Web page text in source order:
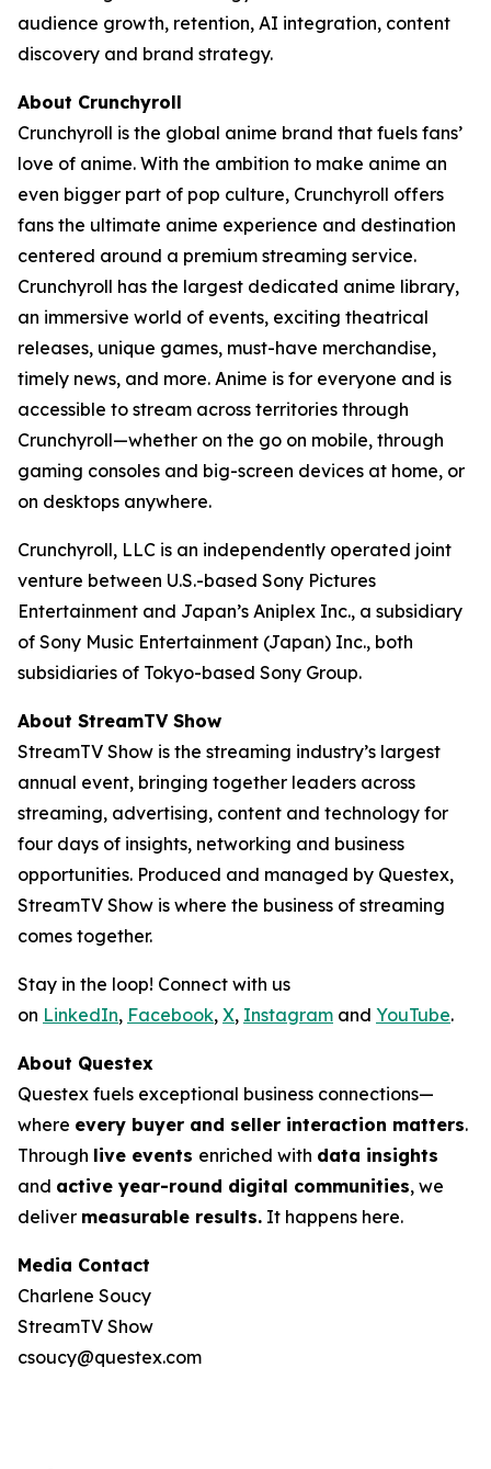
audience growth, retention, AI integration, content
discovery and brand strategy.
About Crunchyroll
Crunchyroll is the global anime brand that fuels fans’
love of anime. With the ambition to make anime an
even bigger part of pop culture, Crunchyroll offers
fans the ultimate anime experience and destination
centered around a premium streaming service.
Crunchyroll has the largest dedicated anime library,
an immersive world of events, exciting theatrical
releases, unique games, must-have merchandise,
timely news, and more. Anime is for everyone and is
accessible to stream across territories through
Crunchyroll—whether on the go on mobile, through
gaming consoles and big-screen devices at home, or
on desktops anywhere.
Crunchyroll, LLC is an independently operated joint
venture between U.S.-based Sony Pictures
Entertainment and Japan’s Aniplex Inc., a subsidiary
of Sony Music Entertainment (Japan) Inc., both
subsidiaries of Tokyo-based Sony Group.
About StreamTV Show
StreamTV Show is the streaming industry’s largest
annual event, bringing together leaders across
streaming, advertising, content and technology for
four days of insights, networking and business
opportunities. Produced and managed by Questex,
StreamTV Show is where the business of streaming
comes together.
Stay in the loop! Connect with us
on LinkedIn, Facebook, X, Instagram and YouTube.
About Questex
Questex fuels exceptional business connections—
where every buyer and seller interaction matters.
Through live events enriched with data insights
and active year-round digital communities, we
deliver measurable results. It happens here.
Media Contact
Charlene Soucy
StreamTV Show
csoucy@questex.com